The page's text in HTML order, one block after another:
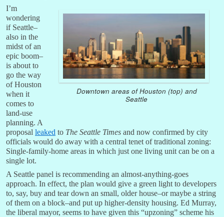
Downtown areas of Houston (top) and
Seattle
I’m
wondering
if Seattle–
also in the
midst of an
epic boom–
is about to
go the way
of Houston
when it
comes to
land-use
planning. A
proposal leaked to The Seattle Times and now confirmed by city
officials would do away with a central tenet of traditional zoning:
Single-family-home areas in which just one living unit can be on a
single lot.
A Seattle panel is recommending an almost-anything-goes
approach. In effect, the plan would give a green light to developers
to, say, buy and tear down an small, older house–or maybe a string
of them on a block–and put up higher-density housing. Ed Murray,
the liberal mayor, seems to have given this “upzoning” scheme his